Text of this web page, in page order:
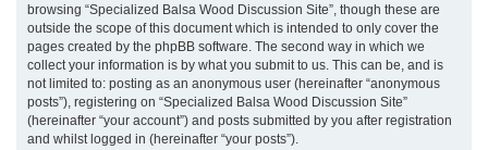
browsing “Specialized Balsa Wood Discussion Site”, though these are
outside the scope of this document which is intended to only cover the
pages created by the phpBB software. The second way in which we
collect your information is by what you submit to us. This can be, and is
not limited to: posting as an anonymous user (hereinafter “anonymous
posts”), registering on “Specialized Balsa Wood Discussion Site”
(hereinafter “your account”) and posts submitted by you after registration
and whilst logged in (hereinafter “your posts”).